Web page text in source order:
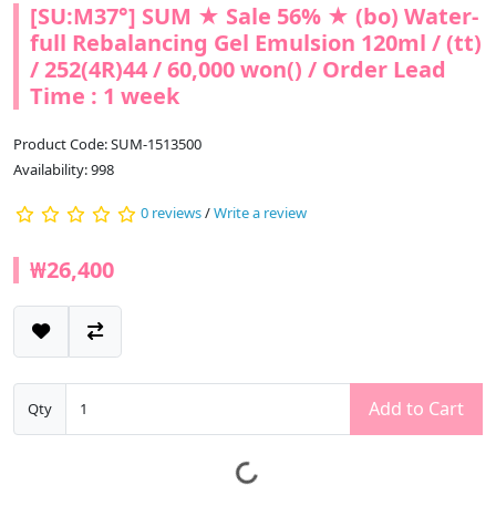
[SU:M37°] SUM ★ Sale 56% ★ (bo) Water-
full Rebalancing Gel Emulsion 120ml / (tt)
/ 252(4R)44 / 60,000 won() / Order Lead
Time : 1 week
Product Code: SUM-1513500
Availability: 998
0 reviews/Write a review
₩26,400
Qty Add to Cart